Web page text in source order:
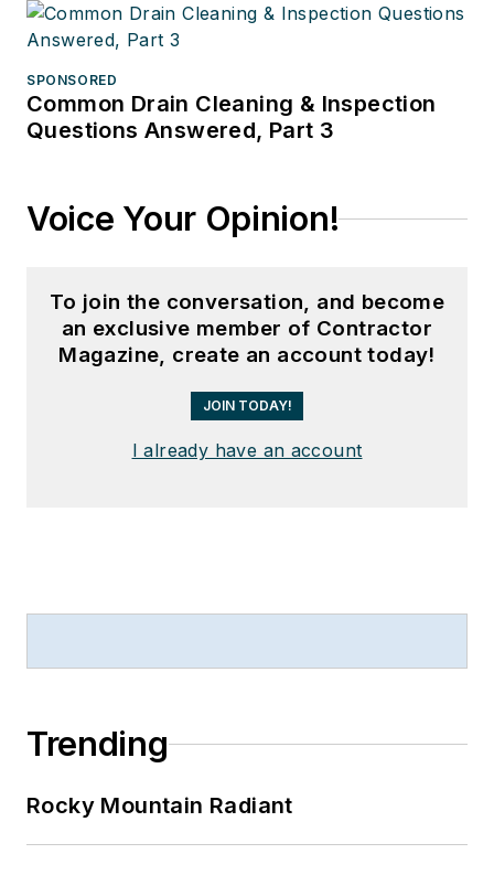
SPONSORED
Common Drain Cleaning & Inspection
Questions Answered, Part 3
Voice Your Opinion!
To join the conversation, and become
an exclusive member of Contractor
Magazine, create an account today!
JOIN TODAY!
I already have an account
Trending
Rocky Mountain Radiant